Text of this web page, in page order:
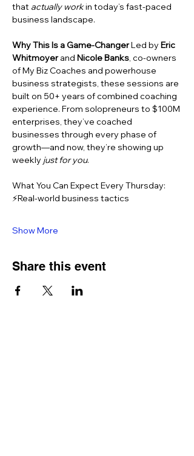
that actually work in today’s fast-paced
business landscape.
Why This Is a Game-Changer Led by Eric
Whitmoyer and Nicole Banks, co-owners
of My Biz Coaches and powerhouse
business strategists, these sessions are
built on 50+ years of combined coaching
experience. From solopreneurs to $100M
enterprises, they’ve coached
businesses through every phase of
growth—and now, they’re showing up
weekly just for you.
What You Can Expect Every Thursday:
⚡Real-world business tactics
Show More
Share this event